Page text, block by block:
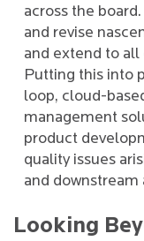
across the
and revise
and extend to
Putting this into
loop, cloud-
management
product
quality issues
and downstream
Looking